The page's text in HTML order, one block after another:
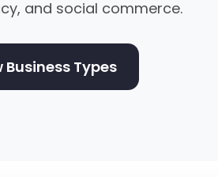
and social commerce.
Business Types